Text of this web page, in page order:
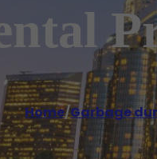
Home/Garbage